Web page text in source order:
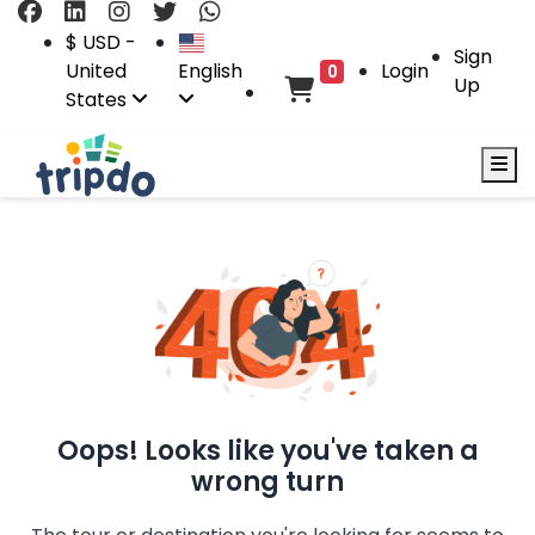
$ USD -
United
States
English 0 Login
Sign
Up
Oops! Looks like you've taken a
wrong turn